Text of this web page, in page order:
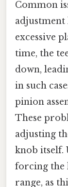
Common
excessive
time, the
down,
in such
pinion
These
adjusting
knob itself.
forcing the
range, as